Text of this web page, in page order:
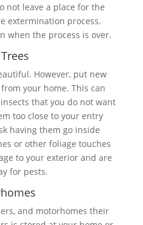
not leave a place for the
extermination process.
when the process is over.
However, put new
your home. This can
that you do not want
too close to your entry
having them go inside
or other foliage touches
to your exterior and are
for pests.
and motorhomes their